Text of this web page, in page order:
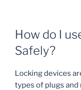
How do I
Safely?
Locking devices
types of plugs